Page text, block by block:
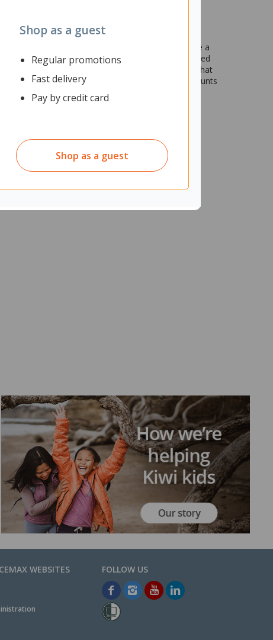
Shop as a guest
Regular promotions
Fast delivery
Pay by credit card
Shop as a guest
larger shared spaces. Desk mounted partitions are a
productivity and concentration, leading to increased
features commercial grade pinnable fabric that
upcoming schedules. Designed to go with and mounts
adjusted. The Fiord range has a variety of other
of your workspace or office.
WEBSITES